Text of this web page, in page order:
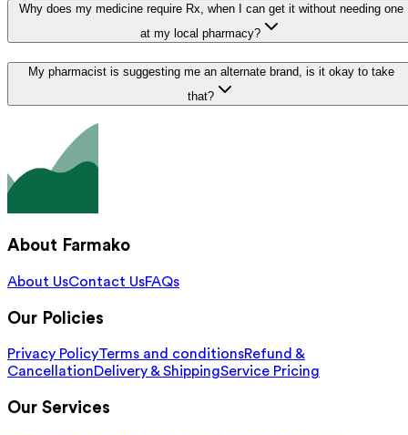
Why does my medicine require Rx, when I can get it without needing one
at my local pharmacy?
My pharmacist is suggesting me an alternate brand, is it okay to take
that?
About Farmako
About UsContact UsFAQs
Our Policies
Privacy PolicyTerms and conditionsRefund &
CancellationDelivery & ShippingService Pricing
Our Services